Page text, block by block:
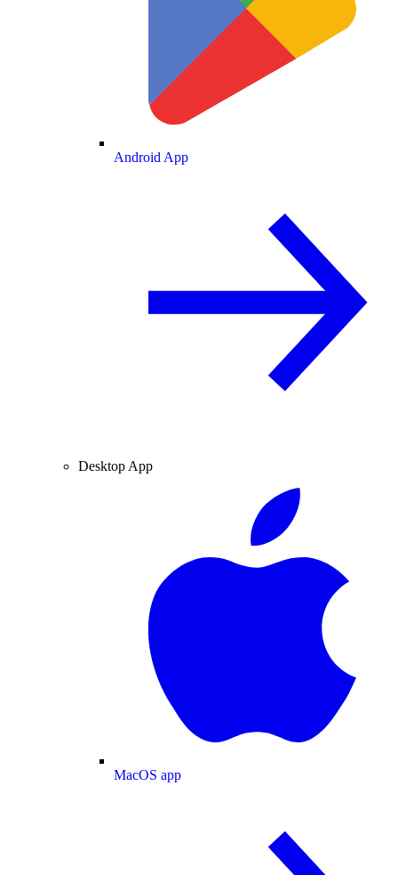
Android App
Desktop App
MacOS app